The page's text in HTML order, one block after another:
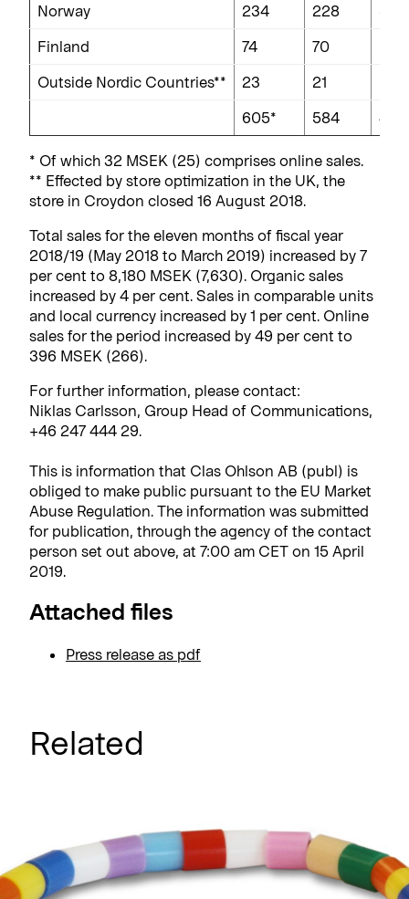
Norway 234 228 3
Finland 74 70
Outside Nordic Countries** 23 21
605* 584 4
* Of which 32 MSEK (25) comprises online sales.
** Effected by store optimization in the UK, the
store in Croydon closed 16 August 2018.
Total sales for the eleven months of fiscal year
2018/19 (May 2018 to March 2019) increased by 7
per cent to 8,180 MSEK (7,630). Organic sales
increased by 4 per cent. Sales in comparable units
and local currency increased by 1 per cent. Online
sales for the period increased by 49 per cent to
396 MSEK (266).
For further information, please contact:
Niklas Carlsson, Group Head of Communications,
+46 247 444 29.
This is information that Clas Ohlson AB (publ) is
obliged to make public pursuant to the EU Market
Abuse Regulation. The information was submitted
for publication, through the agency of the contact
person set out above, at 7:00 am CET on 15 April
2019.
Attached files
Press release as pdf
Related